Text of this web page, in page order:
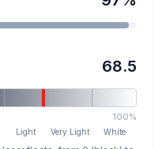
68.5
100%
Light Very Light White